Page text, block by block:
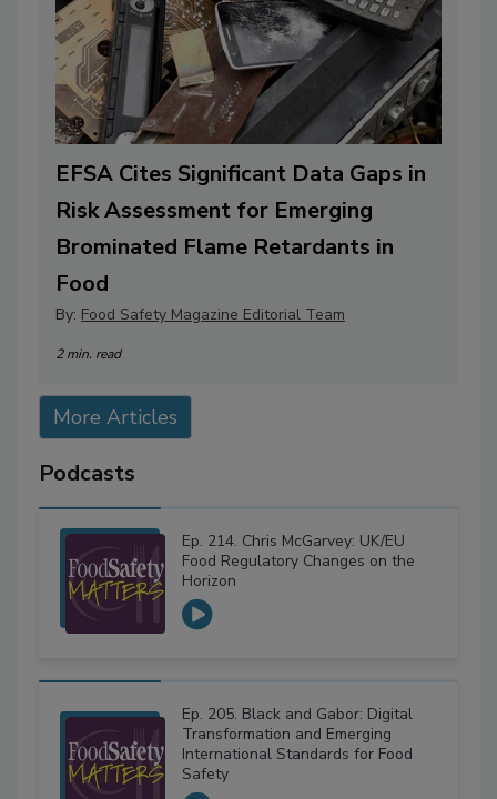
EFSA Cites Significant Data Gaps in
Risk Assessment for Emerging
Brominated Flame Retardants in
Food
By: Food Safety Magazine Editorial Team
2 min. read
More Articles
Podcasts
Ep. 214. Chris McGarvey: UK/EU
Food Regulatory Changes on the
Horizon
Ep. 205. Black and Gabor: Digital
Transformation and Emerging
International Standards for Food
Safety